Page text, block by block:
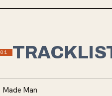
01
Made Man